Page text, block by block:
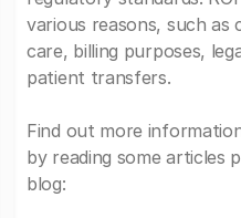
various reasons, such
care, billing purposes,
patient transfers.
Find out more
by reading some articles
blog: